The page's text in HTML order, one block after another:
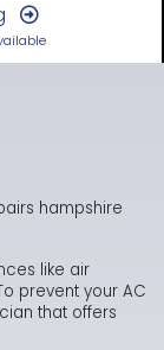
like air
prevent your AC
that offers